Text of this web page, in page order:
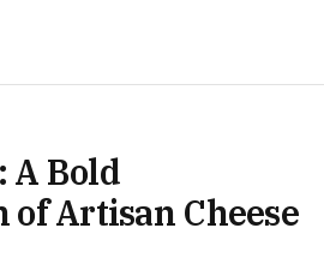
A Bold
Artisan Cheese